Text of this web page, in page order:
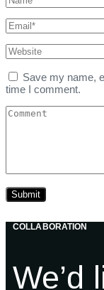
Save my name,
time I comment.
COLLABORATION
We’d